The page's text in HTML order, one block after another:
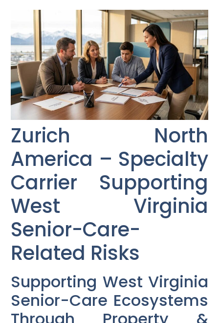
Zurich North
America – Specialty
Carrier Supporting
West Virginia
Senior-Care-
Related Risks
Supporting West Virginia
Senior-Care Ecosystems